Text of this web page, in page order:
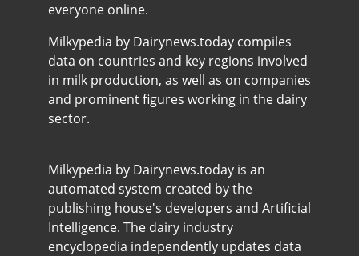
everyone online.
Milkypedia by Dairynews.today compiles
data on countries and key regions involved
in milk production, as well as on companies
and prominent figures working in the dairy
sector.
Milkypedia by Dairynews.today is an
automated system created by the
publishing house's developers and Artificial
Intelligence. The dairy industry
encyclopedia independently updates data